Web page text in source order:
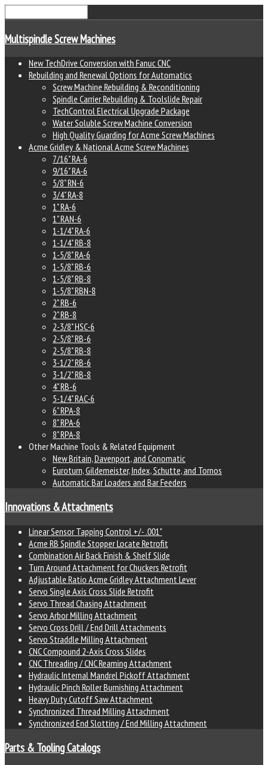
Multispindle Screw Machines
New TechDrive Conversion with Fanuc CNC
Rebuilding and Renewal Options for Automatics
Screw Machine Rebuilding & Reconditioning
Spindle Carrier Rebuilding & Toolslide Repair
TechControl Electrical Upgrade Package
Water Soluble Screw Machine Conversion
High Quality Guarding for Acme Screw Machines
Acme Gridley & National Acme Screw Machines
7/16" RA-6
9/16" RA-6
5/8" RN-6
3/4" RA-8
1" RA-6
1" RAN-6
1-1/4" RA-6
1-1/4" RB-8
1-5/8" RA-6
1-5/8" RB-6
1-5/8" RB-8
1-5/8" RBN-8
2" RB-6
2" RB-8
2-3/8" HSC-6
2-5/8" RB-6
2-5/8" RB-8
3-1/2" RB-6
3-1/2" RB-8
4" RB-6
5-1/4" RAC-6
6" RPA-8
8" RPA-6
8" RPA-8
Other Machine Tools & Related Equipment
New Britain, Davenport, and Conomatic
Euroturn, Gildemeister, Index, Schutte, and Tornos
Automatic Bar Loaders and Bar Feeders
Innovations & Attachments
Linear Sensor Tapping Control +/- .001"
Acme RB Spindle Stopper Locate Retrofit
Combination Air Back Finish & Shelf Slide
Turn Around Attachment for Chuckers Retrofit
Adjustable Ratio Acme Gridley Attachment Lever
Servo Single Axis Cross Slide Retrofit
Servo Thread Chasing Attachment
Servo Arbor Milling Attachment
Servo Cross Drill / End Drill Attachments
Servo Straddle Milling Attachment
CNC Compound 2-Axis Cross Slides
CNC Threading / CNC Reaming Attachment
Hydraulic Internal Mandrel Pickoff Attachment
Hydraulic Pinch Roller Burnishing Attachment
Heavy Duty Cutoff Saw Attachment
Synchronized Thread Milling Attachment
Synchronized End Slotting / End Milling Attachment
Parts & Tooling Catalogs